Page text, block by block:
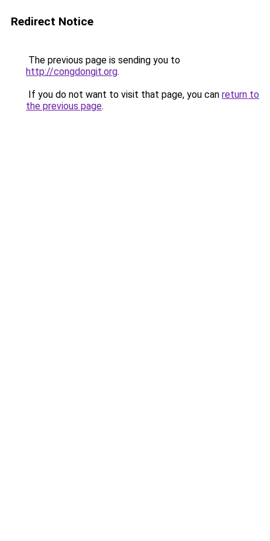
Redirect Notice
The previous page is sending you to
http://congdongit.org.
If you do not want to visit that page, you can return to
the previous page.